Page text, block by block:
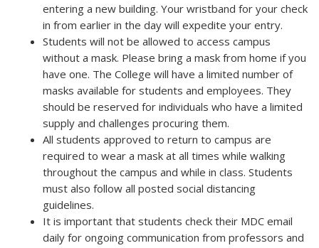
entering a new building. Your wristband for your check
in from earlier in the day will expedite your entry.
Students will not be allowed to access campus
without a mask. Please bring a mask from home if you
have one. The College will have a limited number of
masks available for students and employees. They
should be reserved for individuals who have a limited
supply and challenges procuring them.
All students approved to return to campus are
required to wear a mask at all times while walking
throughout the campus and while in class. Students
must also follow all posted social distancing
guidelines.
It is important that students check their MDC email
daily for ongoing communication from professors and